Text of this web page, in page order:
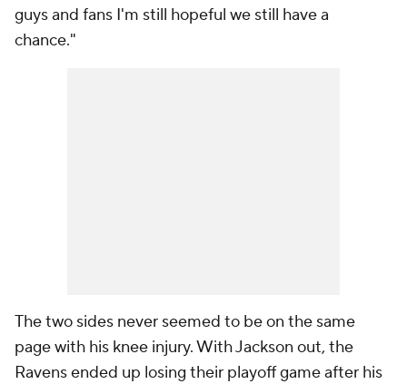
guys and fans I'm still hopeful we still have a
chance."
The two sides never seemed to be on the same
page with his knee injury. With Jackson out, the
Ravens ended up losing their playoff game after his